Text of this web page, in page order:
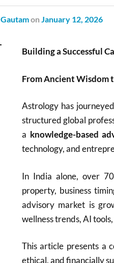
on January 12, 2026
Building a Successful
From Ancient Wisdom
Astrology has
structured global
a knowledge-based
technology, and
In India alone, over
property, business
advisory market is
wellness trends, AI
This article presents a
ethical, and financially